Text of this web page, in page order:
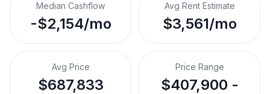
Median Cashflow
-$2,154/mo
Avg Rent Estimate
$3,561/mo
Avg Price
$687,833
Price Range
$407,900 -